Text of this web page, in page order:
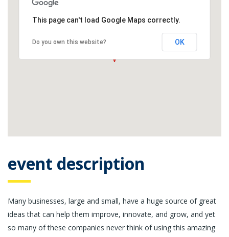
This page can't load Google Maps correctly.
Do you own this website? OK
event description
Many businesses, large and small, have a huge source of great
ideas that can help them improve, innovate, and grow, and yet
so many of these companies never think of using this amazing